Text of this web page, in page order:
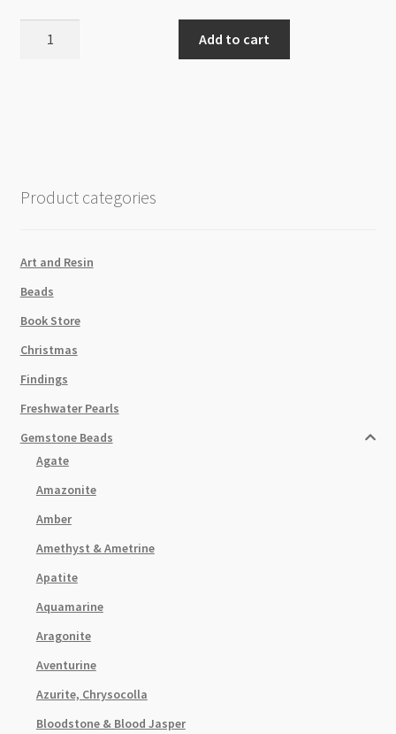
Beads
Add to cart
Product categories
Art and Resin
Beads
Book Store
Christmas
Findings
Freshwater Pearls
Gemstone Beads
Agate
Amazonite
Amber
Amethyst & Ametrine
Apatite
Aquamarine
Aragonite
Aventurine
Azurite, Chrysocolla
Bloodstone & Blood Jasper